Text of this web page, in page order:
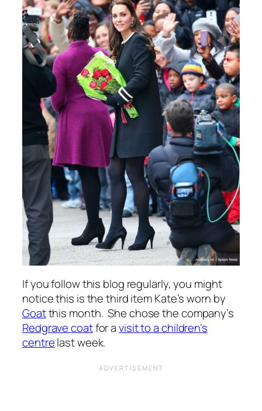
If you follow this blog regularly, you might
notice this is the third item Kate’s worn by
Goatthis month. She chose the company’s
Redgrave coatfor avisit to a children’s
centrelast week.